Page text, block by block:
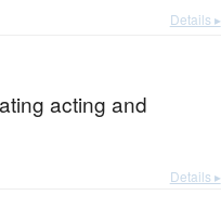
Details ▸
acting and
Details ▸